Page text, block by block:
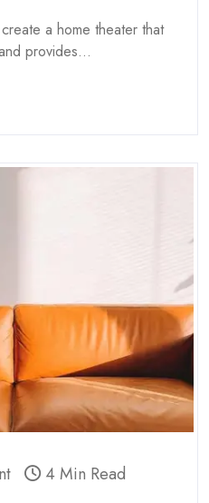
a home theater that
provides...
4 Min Read